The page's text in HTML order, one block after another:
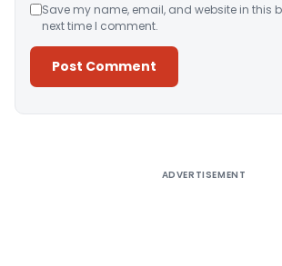
Save my name, email, and website in this
next time I comment.
ADVERTISEMENT